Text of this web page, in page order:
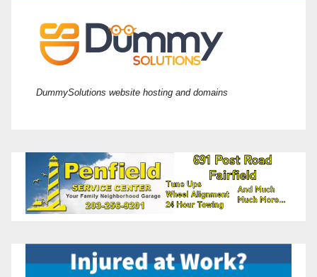
DummySolutions website hosting and domains